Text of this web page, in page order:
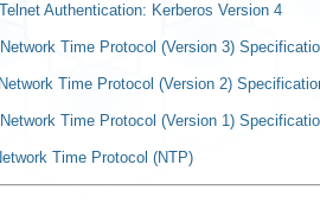
Authentication: Kerberos Version 4
Time Protocol (Version 3)
Time Protocol (Version 2)
Time Protocol (Version 1)
Time Protocol (NTP)